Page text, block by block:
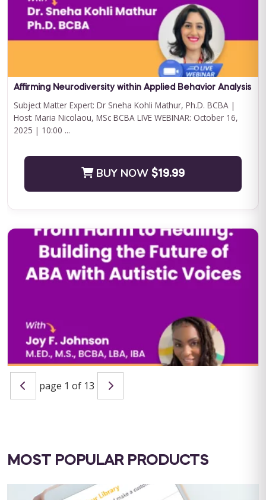
Independence: Curriculum Level 1, where every step is a leap
towards your child'...
$199.00
will be delivered via Optimus Education's Learning
Management System. SUPERVISION: ...
Save $1000.00
BUY NOW
Affirming Neurodiversity within Applied Behavior Analysis
Subject Matter Expert: Dr Sneha Kohli Mathur, Ph.D. BCBA |
Host: Maria Nicolaou, MSc BCBA LIVE WEBINAR: October 16,
2025 | 10:00 ...
BUY NOW $19.99
From Harm to Healing: Building the Future of ABA with
CEUs: 1 Ethics&...
BUY NOW $19.99
page 1 of 13
MOST POPULAR PRODUCTS